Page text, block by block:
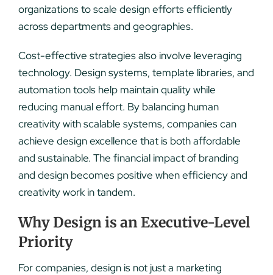
organizations to scale design efforts efficiently
across departments and geographies.
Cost-effective strategies also involve leveraging
technology. Design systems, template libraries, and
automation tools help maintain quality while
reducing manual effort. By balancing human
creativity with scalable systems, companies can
achieve design excellence that is both affordable
and sustainable. The financial impact of branding
and design becomes positive when efficiency and
creativity work in tandem.
Why Design is an Executive-Level
Priority
For companies, design is not just a marketing